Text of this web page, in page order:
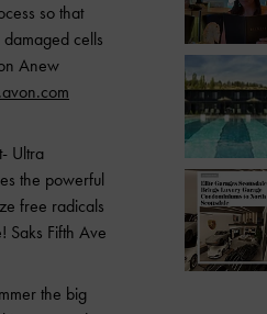
so that
cells
Anew
Ultra
the powerful
free radicals
Saks Fifth Ave
the big